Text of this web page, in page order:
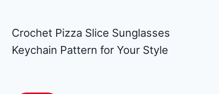
Crochet Pizza Slice Sunglasses
Keychain Pattern for Your Style